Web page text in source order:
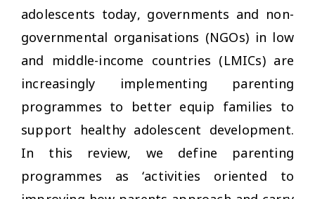
adolescents today, governments and non-
governmental organisations (NGOs) in low
and middle-income countries (LMICs) are
increasingly implementing parenting
programmes to better equip families to
support healthy adolescent development.
In this review, we define parenting
programmes as ‘activities oriented to